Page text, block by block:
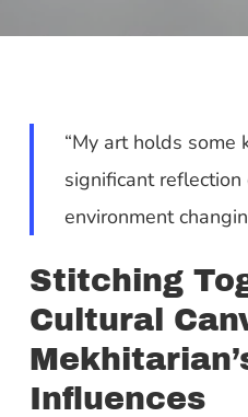
“My art holds some
significant
environment
Stitching
Cultural
Influences